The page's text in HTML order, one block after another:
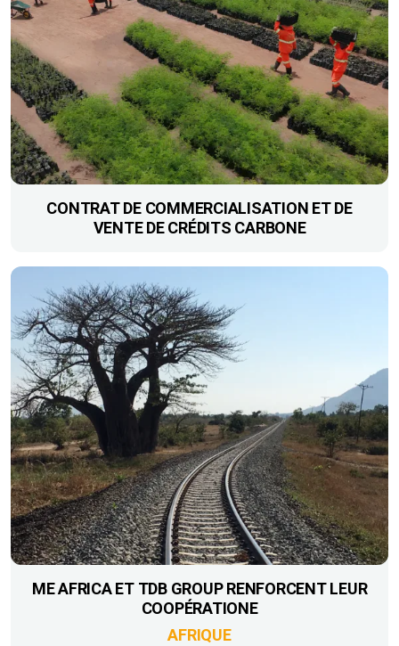
CONTRAT DE COMMERCIALISATION ET DE
VENTE DE CRÉDITS CARBONE
ME AFRICA ET TDB GROUP RENFORCENT LEUR
COOPÉRATIONE
AFRIQUE